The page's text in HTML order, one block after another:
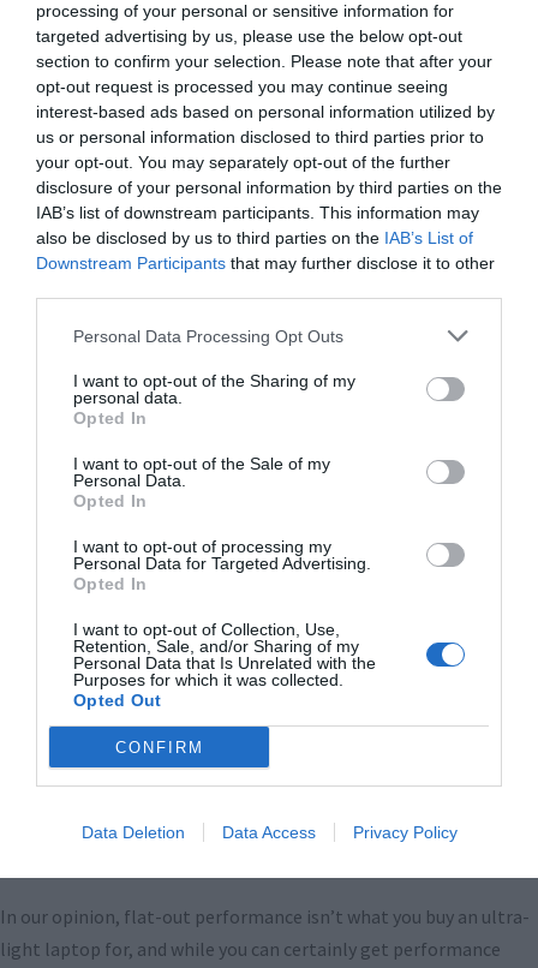
processing of your personal or sensitive information for
targeted advertising by us, please use the below opt-out
section to confirm your selection. Please note that after your
opt-out request is processed you may continue seeing
interest-based ads based on personal information utilized by
us or personal information disclosed to third parties prior to
your opt-out. You may separately opt-out of the further
disclosure of your personal information by third parties on the
IAB’s list of downstream participants. This information may
also be disclosed by us to third parties on the IAB’s List of
Downstream Participants that may further disclose it to other
Personal Data Processing Opt Outs
I want to opt-out of the Sharing of my
personal data.
Opted In
I want to opt-out of the Sale of my
Personal Data.
Opted In
I want to opt-out of processing my
Personal Data for Targeted Advertising.
Opted In
I want to opt-out of Collection, Use,
Retention, Sale, and/or Sharing of my
Personal Data that Is Unrelated with the
Purposes for which it was collected.
Opted Out
CONFIRM
Data Deletion Data Access Privacy Policy
One of the less impressive aspects of the Gram design is
something LG probably pulled out of the standard parts bin: the
charger. At 345g (12 ounces), it adds a lot of heft to the full Gram
package (bringing the travel weight up to nearly 3 pounds), and it
also uses pretty substantial cabling, meaning it’s not that easy
to fold up into a small package. The adapter itself is reasonably
slim, so at least it can slip into a laptop bag without too much
trouble, but we’ve seen more impressive power adapters from a
however, is that to get the huge LG 72Wh battery charged up in a
decent amount of time, LG simply can’t rely on an ultra-small
adapter like its competitors can, as they often use batteries that
are half the capacity.
All in all, we’re quite impressed with the LG Gram’s design, so
let’s turn to our in-use impressions.
In our opinion, flat-out performance isn’t what you buy an ultra-
light laptop for, and while you can certainly get performance